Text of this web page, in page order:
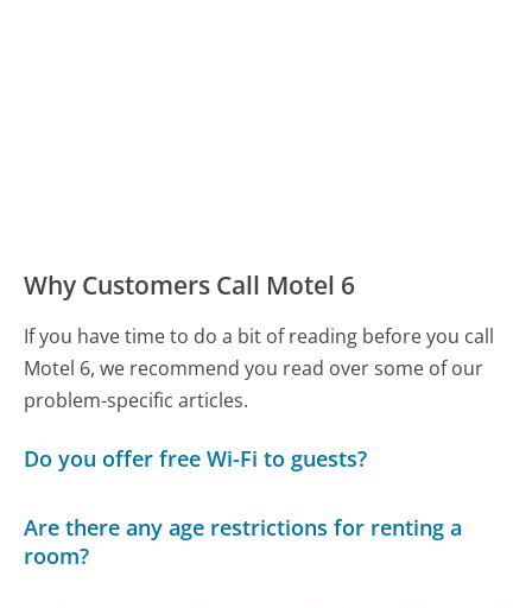
Why Customers Call Motel 6
If you have time to do a bit of reading before you call
Motel 6, we recommend you read over some of our
problem-specific articles.
Do you offer free Wi-Fi to guests?
Are there any age restrictions for renting a
room?